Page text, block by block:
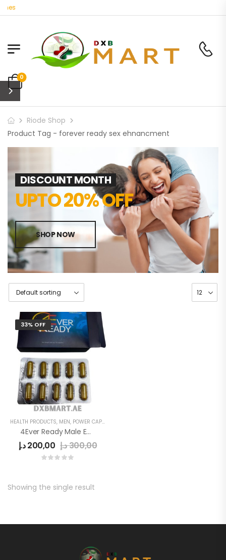
0
Riode Shop
Product Tag - forever ready sex ehnancment
DISCOUNT MONTH
UPTO 20% OFF
SHOP NOW
33% OFF
HEALTH PRODUCTS, MEN, POWER CAPSULE
4Ever Ready Male Enhancement Sex Pills
200,00د.إ 300,00د.إ
Showing the single result